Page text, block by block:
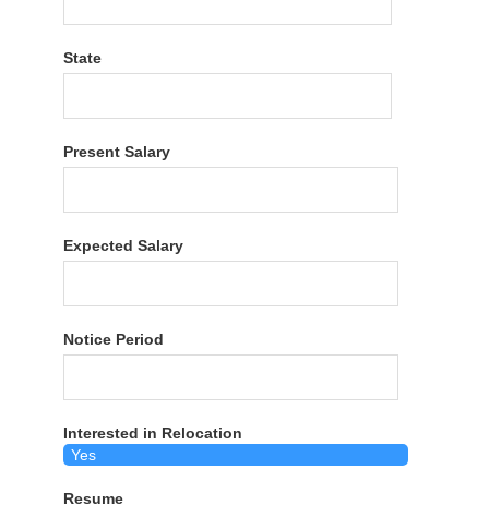
State
Present Salary
Expected Salary
Notice Period
Interested in Relocation
Resume